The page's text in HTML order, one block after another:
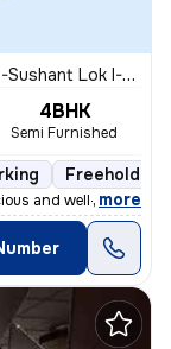
C, DLF Cyber City, Gurugram
4BHK
Semi Furnished
Freehold
and well-maintain
, more